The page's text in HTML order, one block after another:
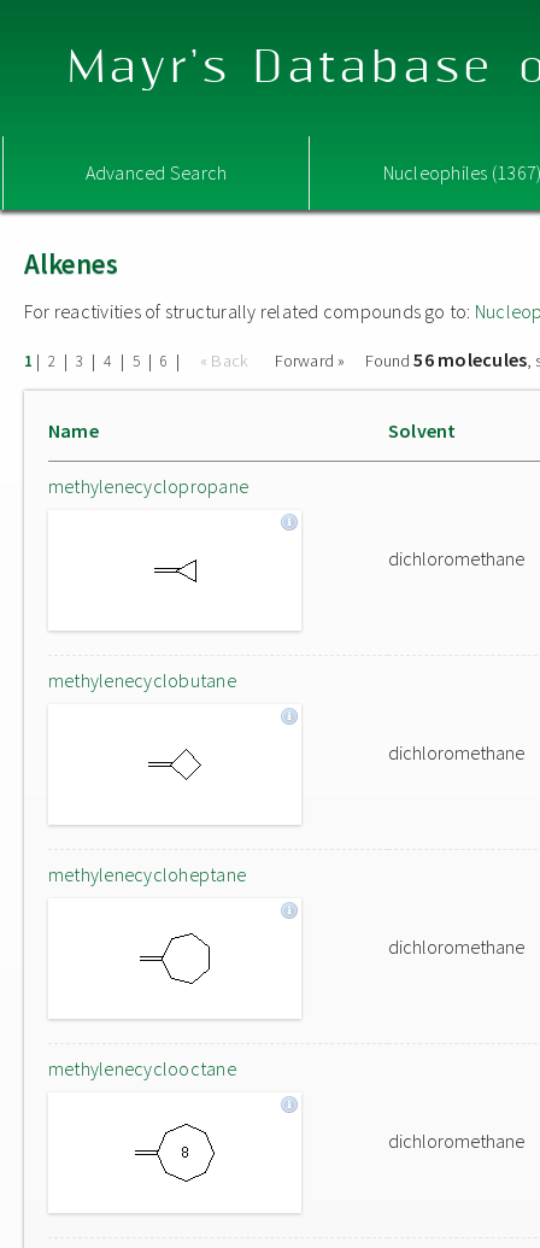
Mayr's Database
Advanced Search Nucleophiles
Alkenes
For reactivities of structurally related compounds go to:
1 | 2 | 3 | 4 | 5 | 6 | « Back Forward » Found56 molecules,
Name Solvent
methylenecyclopropane
dichloromethane
methylenecyclobutane
dichloromethane
methylenecycloheptane
dichloromethane
methylenecyclooctane
dichloromethane